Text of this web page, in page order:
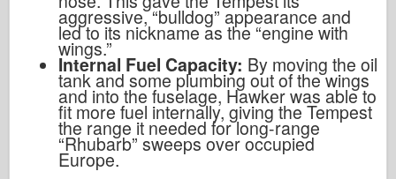
aggressive, “bulldog” appearance and
led to its nickname as the “engine with
wings.”
Internal Fuel Capacity: By moving the oil
tank and some plumbing out of the wings
and into the fuselage, Hawker was able to
fit more fuel internally, giving the Tempest
the range it needed for long-range
“Rhubarb” sweeps over occupied
Europe.